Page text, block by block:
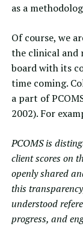
as a
Of course, we
the clinical and
board with its
time coming.
a part of
2002). For
PCOMS is
client scores on
openly shared
this
understood
progress, and